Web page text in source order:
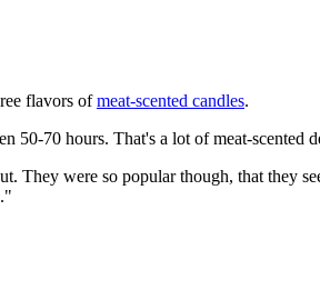
flavors ofmeat-scented candles.
70 hours. That's a lot of meat-scented
They were so popular though, that they